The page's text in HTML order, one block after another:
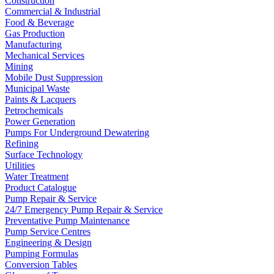
Commercial & Industrial
Food & Beverage
Gas Production
Manufacturing
Mechanical Services
Mining
Mobile Dust Suppression
Municipal Waste
Paints & Lacquers
Petrochemicals
Power Generation
Pumps For Underground Dewatering
Refining
Surface Technology
Utilities
Water Treatment
Product Catalogue
Pump Repair & Service
24/7 Emergency Pump Repair & Service
Preventative Pump Maintenance
Pump Service Centres
Engineering & Design
Pumping Formulas
Conversion Tables